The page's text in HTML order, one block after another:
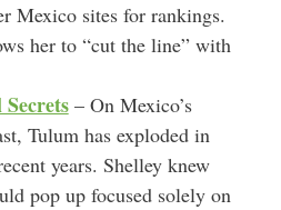
Mexico sites for rankings.
her to “cut the line” with
– On Mexico’s
Tulum has exploded in
years. Shelley knew
pop up focused solely on